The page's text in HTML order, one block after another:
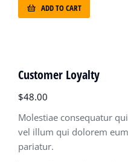
ADD TO CART
Customer Loyalty
$48.00
Molestiae consequatur
vel illum qui dolorem
pariatur.